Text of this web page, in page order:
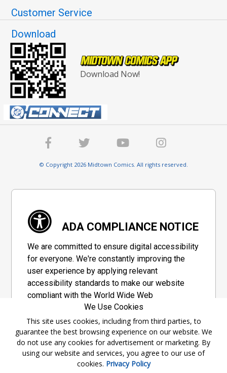
Customer Service
Download
Download Now!
© Copyright 2026 Midtown Comics. All rights reserved.
ADA COMPLIANCE NOTICE
We are committed to ensure digital accessibility
for everyone. We're constantly improving the
user experience by applying relevant
accessibility standards to make our website
compliant with the World Wide Web
Consortium's "Web Content Accessibility
Guidelines 2.1" (WCAG 2.1), a set of guidelines
adopted by a private group designed to
maximize accessibility of web content.
Accessibility Information
We Use Cookies
This site uses cookies, including from third parties, to
guarantee the best browsing experience on our website. We
do not use any cookies for advertisement or marketing. By
using our website and services, you agree to our use of
cookies. Privacy Policy